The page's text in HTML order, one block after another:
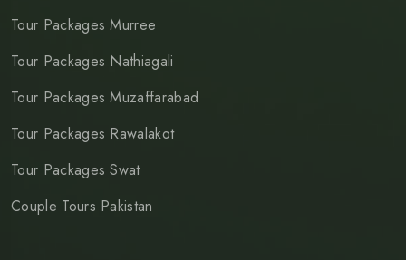
Tour Packages Murree
Tour Packages Nathiagali
Tour Packages Muzaffarabad
Tour Packages Rawalakot
Tour Packages Swat
Couple Tours Pakistan